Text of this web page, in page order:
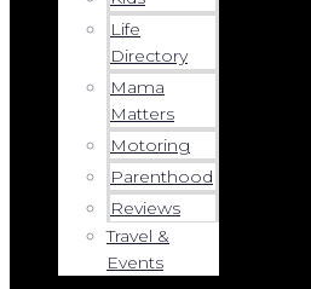
Life
Directory
Mama
Matters
Motoring
Parenthood
Reviews
Travel &
Events